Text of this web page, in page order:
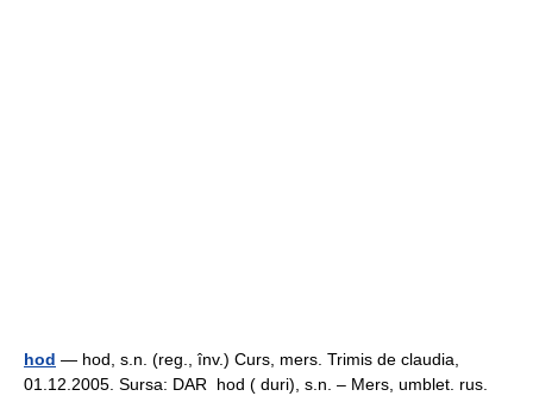
hod — hod, s.n. (reg., înv.) Curs, mers. Trimis de claudia,
01.12.2005. Sursa: DAR hod ( duri), s.n. – Mers, umblet. rus.